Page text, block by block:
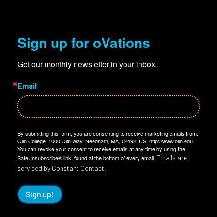
Sign up for oVations
Get our monthly newsletter in your inbox.
Email
By submitting this form, you are consenting to receive marketing emails from:
Olin College, 1000 Olin Way, Needham, MA, 02492, US, http://www.olin.edu.
You can revoke your consent to receive emails at any time by using the
SafeUnsubscribe® link, found at the bottom of every email. Emails are
serviced by Constant Contact.
Sign up!